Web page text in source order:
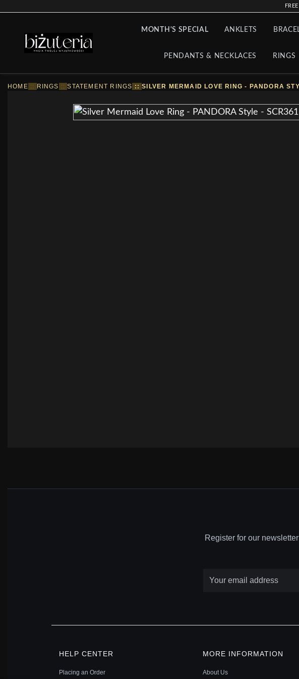
MONTH'S SPECIAL ANKLETS
PENDANTS & NECKLACES RINGS
HOME :: RINGS ::STATEMENT RINGS ::SILVER MERMAID LOVE RING - PANDORA
Register for our
HELP CENTER
Placing an Order
MORE INFORMATION
About Us